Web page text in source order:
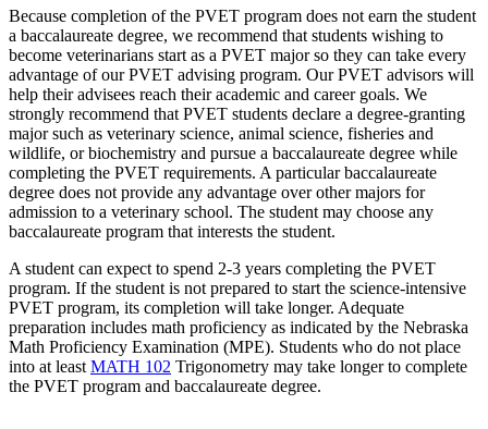
Because completion of the PVET program does not earn the student
a baccalaureate degree, we recommend that students wishing to
become veterinarians start as a PVET major so they can take every
advantage of our PVET advising program. Our PVET advisors will
help their advisees reach their academic and career goals. We
strongly recommend that PVET students declare a degree-granting
major such as veterinary science, animal science, fisheries and
wildlife, or biochemistry and pursue a baccalaureate degree while
completing the PVET requirements. A particular baccalaureate
degree does not provide any advantage over other majors for
admission to a veterinary school. The student may choose any
baccalaureate program that interests the student.
A student can expect to spend 2-3 years completing the PVET
program. If the student is not prepared to start the science-intensive
PVET program, its completion will take longer. Adequate
preparation includes math proficiency as indicated by the Nebraska
Math Proficiency Examination (MPE). Students who do not place
into at least MATH 102 Trigonometry may take longer to complete
the PVET program and baccalaureate degree.